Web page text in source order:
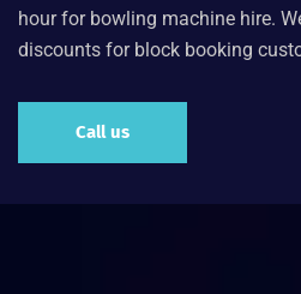
hour for bowling machine hire.
discounts for block booking
Call us